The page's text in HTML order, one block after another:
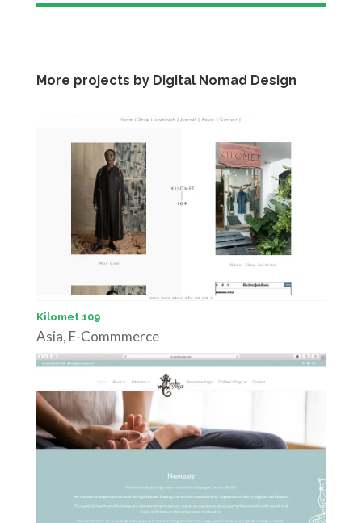
More projects by Digital Nomad Design
Kilomet 109
Asia, E-Commmerce